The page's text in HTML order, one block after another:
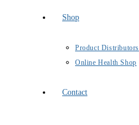
Shop
Product Distributors
Online Health Shop
Contact